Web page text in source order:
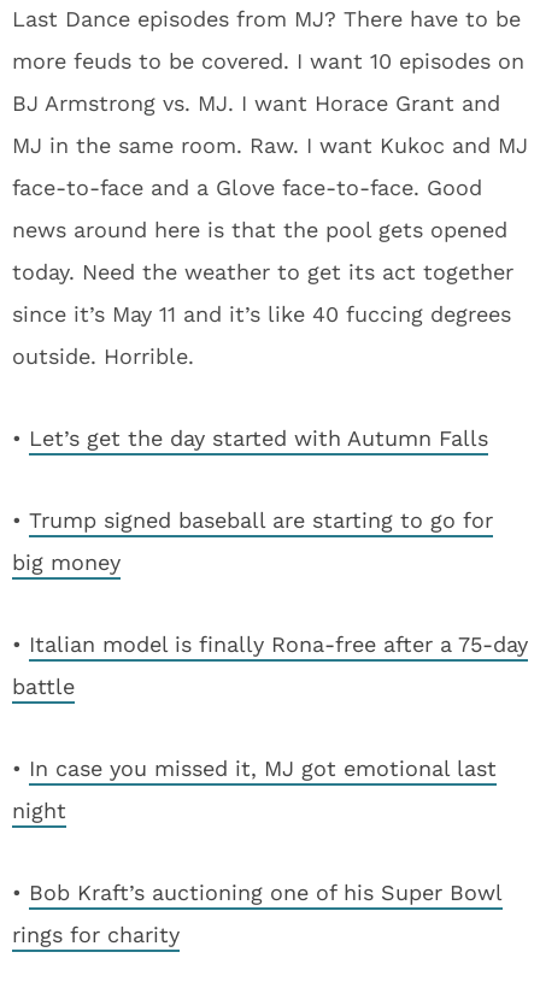
Last Dance episodes from MJ? There have to be
more feuds to be covered. I want 10 episodes on
BJ Armstrong vs. MJ. I want Horace Grant and
MJ in the same room. Raw. I want Kukoc and MJ
face-to-face and a Glove face-to-face. Good
news around here is that the pool gets opened
today. Need the weather to get its act together
since it’s May 11 and it’s like 40 fuccing degrees
outside. Horrible.
• Let’s get the day started with Autumn Falls
• Trump signed baseball are starting to go for
big money
• Italian model is finally Rona-free after a 75-day
battle
• In case you missed it, MJ got emotional last
night
• Bob Kraft’s auctioning one of his Super Bowl
rings for charity